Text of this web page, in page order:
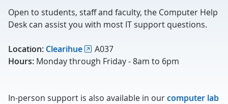
Open to students, staff and faculty, the Computer Help
Desk can assist you with most IT support questions.
Location: Clearihue
A037
Hours: Monday through Friday - 8am to 6pm
In-person support is also available in ourcomputer lab